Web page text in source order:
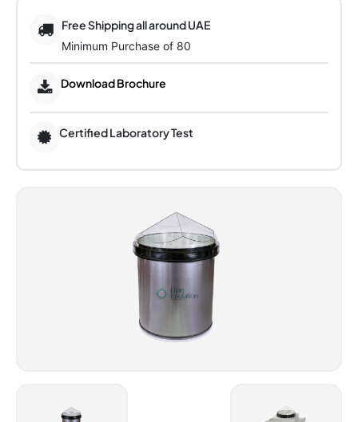
Free Shipping all around UAE
Minimum Purchase of 80
Download Brochure
Certified Laboratory Test